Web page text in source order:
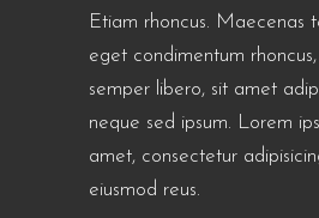
based
customer
ratings
Etiam rhoncus. Maecenas
eget condimentum
semper libero, sit amet
neque sed ipsum. Lorem
amet, consectetur
eiusmod reus.